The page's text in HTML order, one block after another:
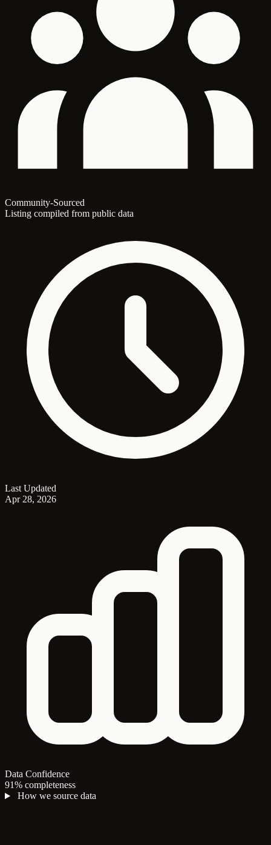
Community-Sourced
Listing compiled from public data
Last Updated
Apr 28, 2026
Data Confidence
91% completeness
How we source data